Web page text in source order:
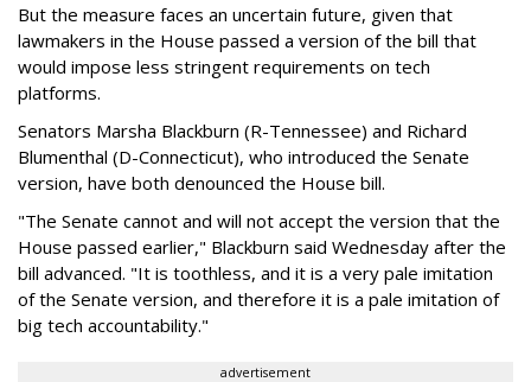
But the measure faces an uncertain future, given that
lawmakers in the House passed a version of the bill that
would impose less stringent requirements on tech
platforms.
Senators Marsha Blackburn (R-Tennessee) and Richard
Blumenthal (D-Connecticut), who introduced the Senate
version, have both denounced the House bill.
"The Senate cannot and will not accept the version that the
House passed earlier," Blackburn said Wednesday after the
bill advanced. "It is toothless, and it is a very pale imitation
of the Senate version, and therefore it is a pale imitation of
big tech accountability."
advertisement